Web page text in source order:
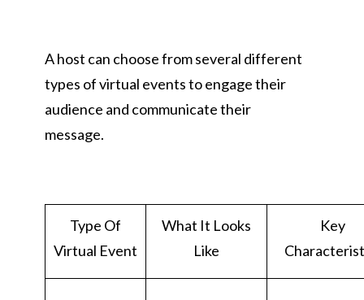
A host can choose from several different
types of virtual events to engage their
audience and communicate their
message.
Type Of
Virtual Event
What It Looks
Like
Key